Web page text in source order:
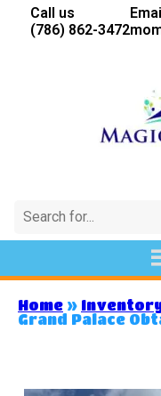
Call us
(786) 862-3472
Home »
Grand Palace